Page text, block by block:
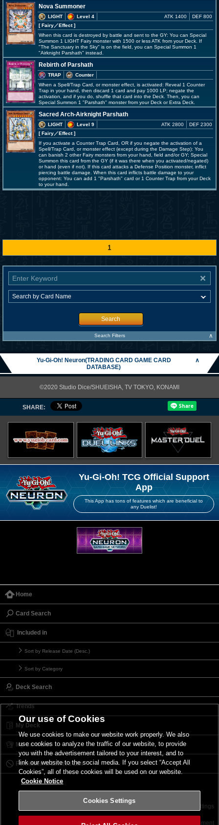
Nova Summoner
LIGHT
Level 4
[ Fairy／Effect]
ATK 1400 DEF 800
When this card is destroyed by battle and sent to the GY: You can Special
Summon 1 LIGHT Fairy monster with 1500 or less ATK from your Deck. If
"The Sanctuary in the Sky" is on the field, you can Special Summon 1
"Airknight Parshath" instead.
Rebirth of Parshath
TRAP
Counter
When a Spell/Trap Card, or monster effect, is activated: Reveal 1 Counter
Trap in your hand, then discard 1 card and pay 1000 LP; negate the
activation, and if you do, shuffle that card into the Deck. Then, you can
Special Summon 1 "Parshath" monster from your Deck or Extra Deck.
Sacred Arch-Airknight Parshath
LIGHT
Level 9
[ Fairy／Effect]
ATK 2800 DEF 2300
If you activate a Counter Trap Card, OR if you negate the activation of a
Spell/Trap Card, or monster effect (except during the Damage Step): You
can banish 2 other Fairy monsters from your hand, field and/or GY; Special
Summon this card from the GY (if it was there when you activated/negated)
or hand (even if not). If this card attacks a Defense Position monster, inflict
piercing battle damage. When this card inflicts battle damage to your
opponent: You can add 1 "Parshath" card or 1 Counter Trap from your Deck
to your hand.
1
Search
Search Filters ∧
Yu-Gi-Oh! Neuron(TRADING CARD GAME CARD
DATABASE)
∧
©2020 Studio Dice/SHUEISHA, TV TOKYO, KONAMI
SHARE:
Yu-Gi-Oh! TCG Official Support
App
This App has tons of features which are beneficial to
any Duelist!
Home
Card Search
Included in
Sort by Release Date (Desc.)
Sort by Category
Deck Search
Trends
My Deck
My Card List
Forbidden & Limited List
Terms of Use Cookies Settings
©2026 Konami Digital Entertainment
Our use of Cookies
We use cookies to make our website work properly. We also
use cookies to analyze the traffic of our website, to provide
you with the advertisement tailored to your interest, and to
link our website to the social media. If you select “Accept All
Cookies”, all of these cookies will be used on our website.
Cookie Notice
Cookies Settings